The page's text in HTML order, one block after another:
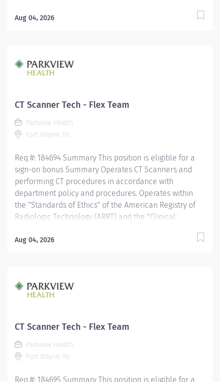
Society of Radiologic Technologist (ASRT). Works
to position patients to obtain images of the area of
interest, while respecting the patient's ability and
the procedure being completed. Provides radiation
in the area, utilizing PPE and other guidelines as
needed. Recognizes emergent situations and activates
Aug 04, 2026
CT Scanner Tech - Flex Team
Parkview Health
Fort Wayne, IN
Req #: 184694 Summary This position is eligible for a
sign-on bonus Summary Operates CT Scanners and
performing CT procedures in accordance with
department policy and procedures. Operates within
the "Standards of Ethics" of the American Registry of
Radiologic Technology (ARRT) and the "Clinical
Society of Radiologic Technologist (ASRT). Works
to position patients to obtain images of the area of
interest, while respecting the patient's ability and
the procedure being completed. Provides radiation
in the area, utilizing PPE and other guidelines as
needed. Recognizes emergent situations and activates
Aug 04, 2026
CT Scanner Tech - Flex Team
Parkview Health
Fort Wayne, IN
Req #: 184695 Summary This position is eligible for a